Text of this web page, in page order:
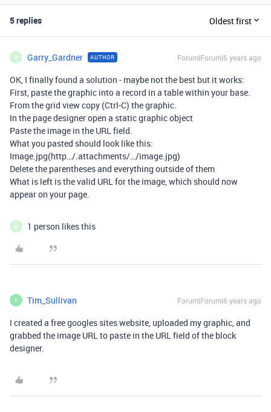
5 replies Oldest first
G Garry_Gardner AUTHOR Forum|Forum|6 years ago
OK, I finally found a solution - maybe not the best but it works:
First, paste the graphic into a record in a table within your base.
From the grid view copy (Ctrl-C) the graphic.
In the page designer open a static graphic object
Paste the image in the URL field.
What you pasted should look like this:
Image.jpg(http…/.attachments/…/image.jpg)
Delete the parentheses and everything outside of them
What is left is the valid URL for the image, which should now
appear on your page.
K 1 person likes this
T Tim_Sullivan Forum|Forum|6 years ago
I created a free googles sites website, uploaded my graphic, and
grabbed the image URL to paste in the URL field of the block
designer.